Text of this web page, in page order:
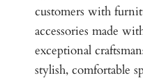
customers with
accessories made
exceptional
stylish, comfortable